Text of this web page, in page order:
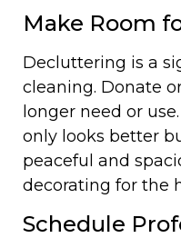
Make Room
Decluttering is a
cleaning. Donate
longer need or
only looks better
peaceful and
decorating for the
Schedule